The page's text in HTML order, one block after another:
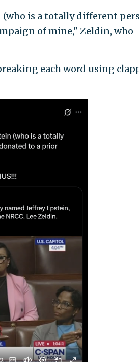
(who is a totally different
of mine," Zeldin, who
breaking each word using